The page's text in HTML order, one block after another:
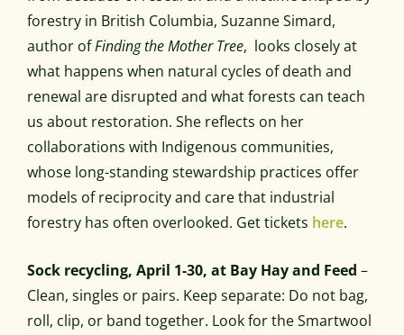
forestry in British Columbia, Suzanne Simard,
author ofFinding the Mother Tree, looks closely at
what happens when natural cycles of death and
renewal are disrupted and what forests can teach
us about restoration. She reflects on her
collaborations with Indigenous communities,
whose long-standing stewardship practices offer
models of reciprocity and care that industrial
forestry has often overlooked. Get tickets here.
Sock recycling, April 1-30, at Bay Hay and Feed –
Clean, singles or pairs. Keep separate: Do not bag,
roll, clip, or band together. Look for the Smartwool